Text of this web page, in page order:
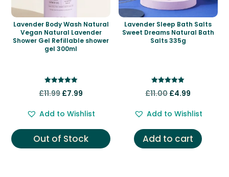
Lavender Body Wash Natural
Vegan Natural Lavender
Shower Gel Refillable shower
gel 300ml
5.00
£11.99 Original
was:
£11.99.
£7.99
is:
£7.99.
Add to Wishlist
Out of Stock
Lavender Sleep Bath Salts
Sweet Dreams Natural Bath
Salts 335g
5.00
£11.00Original
was:
£11.00.
£4.99
is:
£4.99.
Add to Wishlist
Add to cart